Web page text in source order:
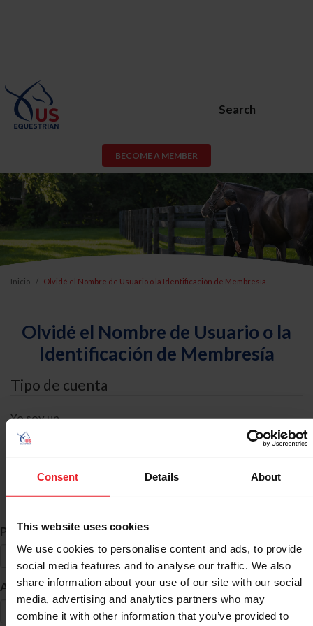
Consent Details About
This website uses cookies
We use cookies to personalise content and ads, to provide
social media features and to analyse our traffic. We also
share information about your use of our site with our social
media, advertising and analytics partners who may
combine it with other information that you’ve provided to
Search
BECOME A MEMBER
Inicio Olvidé el Nombre de Usuario o la Identificación de Membresía
Olvidé el Nombre de Usuario o la
Identificación de Membresía
Tipo de cuenta
Yo soy un
Búsqueda de ID
Primer Nombre *
Apellido *